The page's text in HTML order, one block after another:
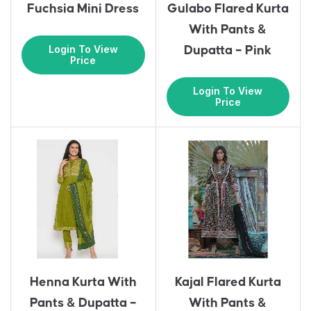
Fuchsia Mini Dress
Login To View
Price
Gulabo Flared Kurta
With Pants &
Dupatta – Pink
Login To View
Price
Henna Kurta With
Pants & Dupatta –
Kajal Flared Kurta
With Pants &